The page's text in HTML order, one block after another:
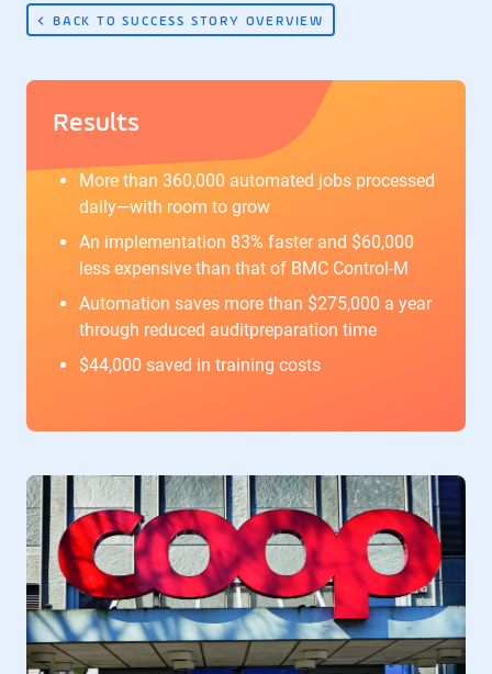
BACK TO SUCCESS STORY OVERVIEW
Results
More than 360,000 automated jobs processed
daily—with room to grow
An implementation 83% faster and $60,000
less expensive than that of BMC Control-M
Automation saves more than $275,000 a year
through reduced auditpreparation time
$44,000 saved in training costs